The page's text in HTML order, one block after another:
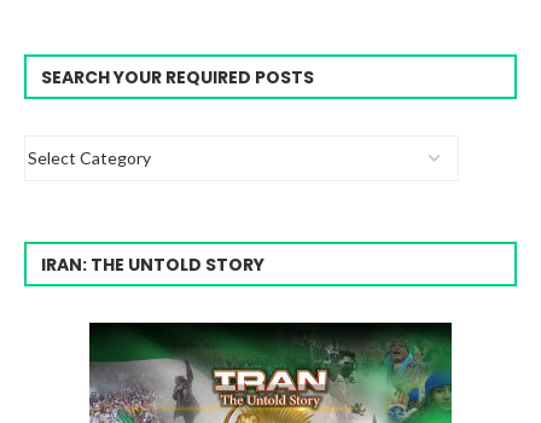
SEARCH YOUR REQUIRED POSTS
IRAN: THE UNTOLD STORY